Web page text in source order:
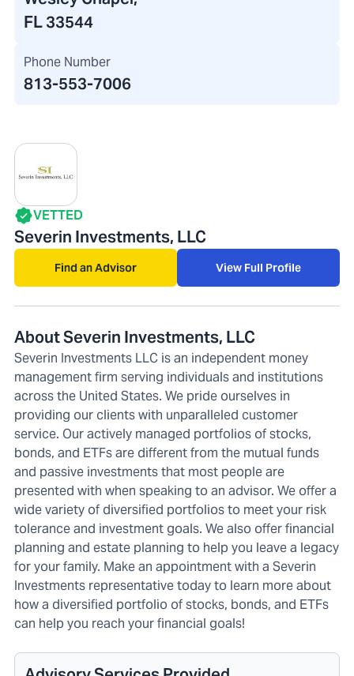
FL 33544
Phone Number
813-553-7006
VETTED
Severin Investments, LLC
Find an Advisor View Full Profile
About Severin Investments, LLC
Severin Investments LLC is an independent money
management firm serving individuals and institutions
across the United States. We pride ourselves in
providing our clients with unparalleled customer
service. Our actively managed portfolios of stocks,
bonds, and ETFs are different from the mutual funds
and passive investments that most people are
presented with when speaking to an advisor. We offer a
wide variety of diversified portfolios to meet your risk
tolerance and investment goals. We also offer financial
planning and estate planning to help you leave a legacy
for your family. Make an appointment with a Severin
Investments representative today to learn more about
how a diversified portfolio of stocks, bonds, and ETFs
can help you reach your financial goals!